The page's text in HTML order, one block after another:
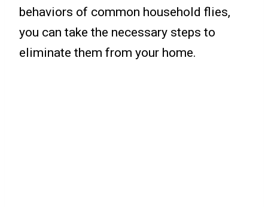
behaviors of common household flies,
you can take the necessary steps to
eliminate them from your home.